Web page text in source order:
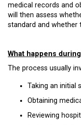
medical records and
will then assess
standard and whether
What happens
The process usually
Taking an initial
Obtaining
Reviewing